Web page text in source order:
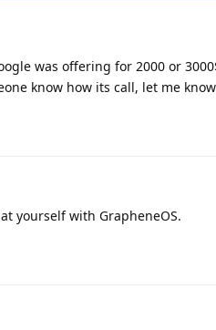
was offering for 2000 or
know how its call, let me know
yourself with GrapheneOS.